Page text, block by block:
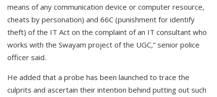
means of any communication device or computer resource,
cheats by personation) and 66C (punishment for identify
theft) of the IT Act on the complaint of an IT consultant who
works with the Swayam project of the UGC,” senior police
officer said.
He added that a probe has been launched to trace the
culprits and ascertain their intention behind putting out such